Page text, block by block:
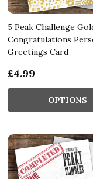
5 Peak Challenge
Congratulations
Greetings Card
£4.99
OPTIONS